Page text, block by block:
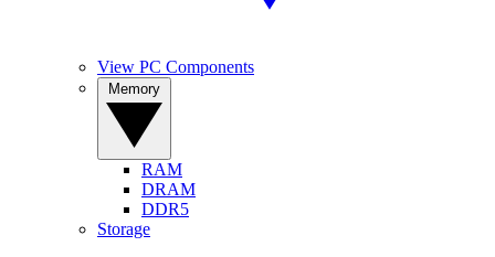
View PC Components
RAM
DRAM
DDR5
Storage